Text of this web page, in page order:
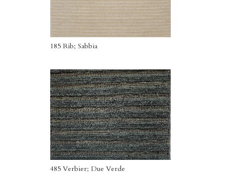
185 Rib; Sabbia
485 Verbier; Due Verde